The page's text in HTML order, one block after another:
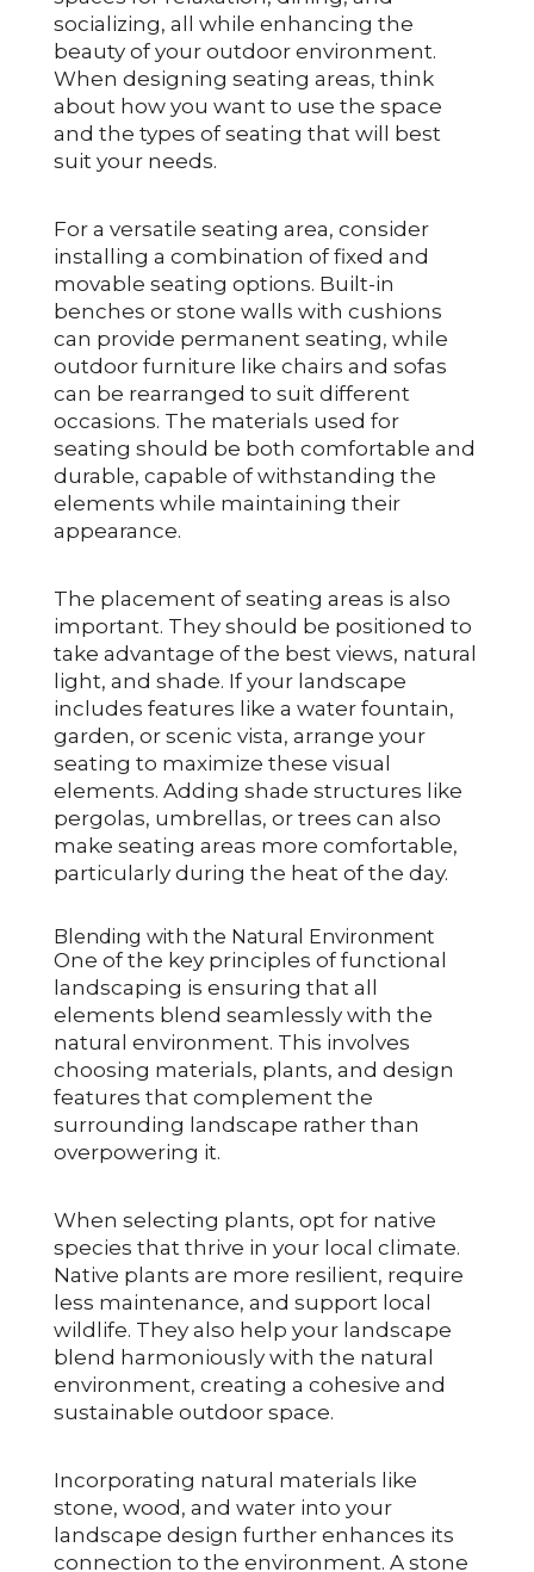
socializing, all while enhancing the
beauty of your outdoor environment.
When designing seating areas, think
about how you want to use the space
and the types of seating that will best
suit your needs.
For a versatile seating area, consider
installing a combination of fixed and
movable seating options. Built-in
benches or stone walls with cushions
can provide permanent seating, while
outdoor furniture like chairs and sofas
can be rearranged to suit different
occasions. The materials used for
seating should be both comfortable and
durable, capable of withstanding the
elements while maintaining their
appearance.
The placement of seating areas is also
important. They should be positioned to
take advantage of the best views, natural
light, and shade. If your landscape
includes features like a water fountain,
garden, or scenic vista, arrange your
seating to maximize these visual
elements. Adding shade structures like
pergolas, umbrellas, or trees can also
make seating areas more comfortable,
particularly during the heat of the day.
Blending with the Natural Environment
One of the key principles of functional
landscaping is ensuring that all
elements blend seamlessly with the
natural environment. This involves
choosing materials, plants, and design
features that complement the
surrounding landscape rather than
overpowering it.
When selecting plants, opt for native
species that thrive in your local climate.
Native plants are more resilient, require
less maintenance, and support local
wildlife. They also help your landscape
blend harmoniously with the natural
environment, creating a cohesive and
sustainable outdoor space.
Incorporating natural materials like
stone, wood, and water into your
landscape design further enhances its
connection to the environment. A stone